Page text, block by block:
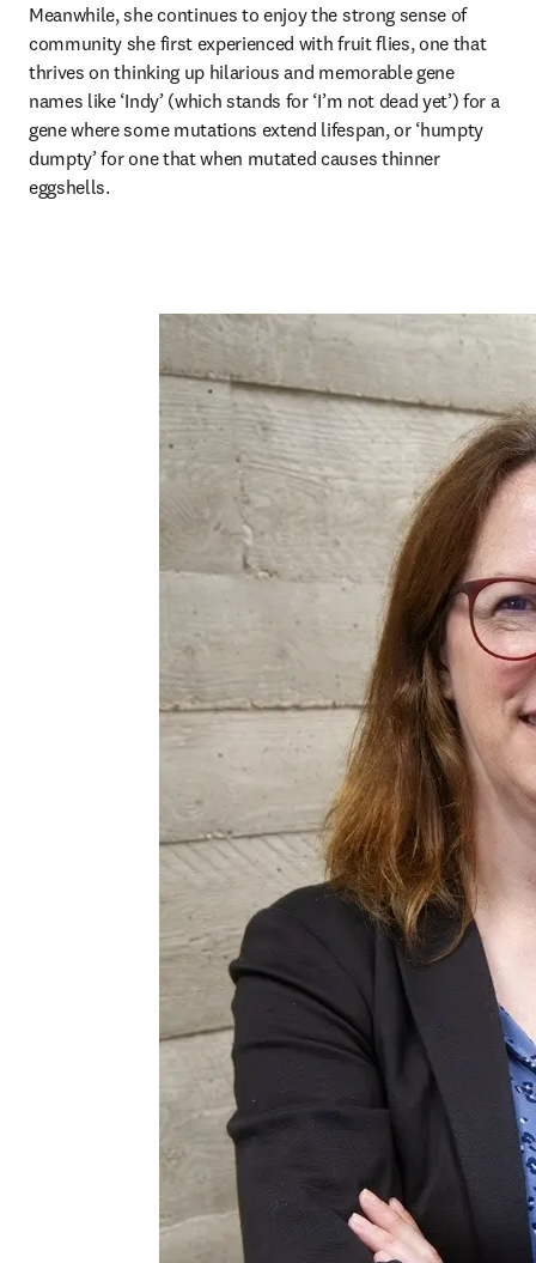
Meanwhile, she continues to enjoy the strong sense of
community she first experienced with fruit flies, one that
thrives on thinking up hilarious and memorable gene
names like ‘Indy’ (which stands for ‘I’m not dead yet’) for a
gene where some mutations extend lifespan, or ‘humpty
dumpty’ for one that when mutated causes thinner
eggshells.